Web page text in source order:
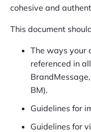
cohesive and
This document
The ways your
referenced in
BM).
Guidelines for
Guidelines for